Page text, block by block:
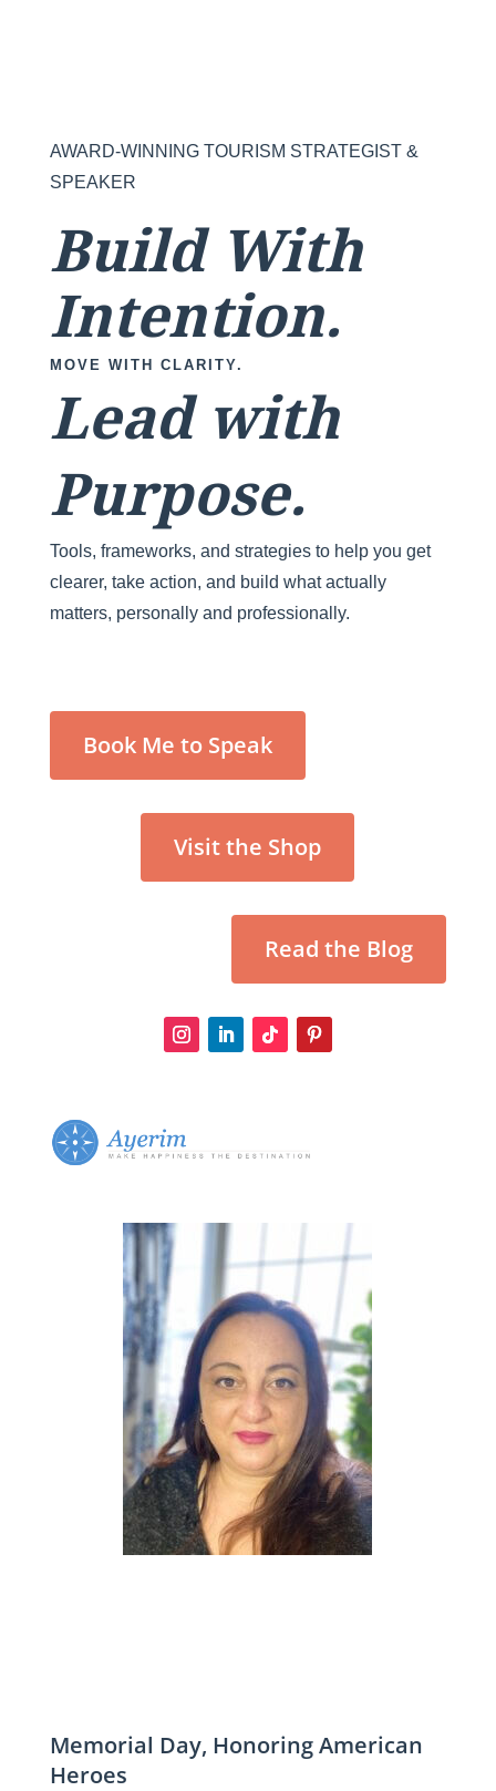
AWARD-WINNING TOURISM STRATEGIST &
SPEAKER
Build With
Intention.
MOVE WITH CLARITY.
Lead with
Purpose.
Tools, frameworks, and strategies to help you get
clearer, take action, and build what actually
matters, personally and professionally.
Book Me to Speak
Visit the Shop
Read the Blog
Memorial Day, Honoring American
Heroes